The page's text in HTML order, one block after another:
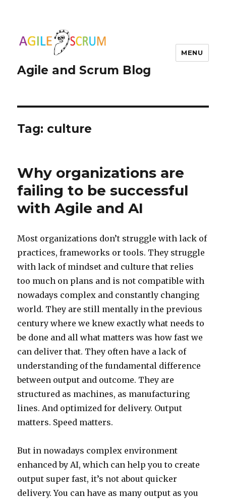
Agile and Scrum Blog
MENU
Tag: culture
Why organizations are
failing to be successful
with Agile and AI
Most organizations don’t struggle with lack of
practices, frameworks or tools. They struggle
with lack of mindset and culture that relies
too much on plans and is not compatible with
nowadays complex and constantly changing
world. They are still mentally in the previous
century where we knew exactly what needs to
be done and all what matters was how fast we
can deliver that. They often have a lack of
understanding of the fundamental difference
between output and outcome. They are
structured as machines, as manufacturing
lines. And optimized for delivery. Output
matters. Speed matters.
But in nowadays complex environment
enhanced by AI, which can help you to create
output super fast, it’s not about quicker
delivery. You can have as many output as you